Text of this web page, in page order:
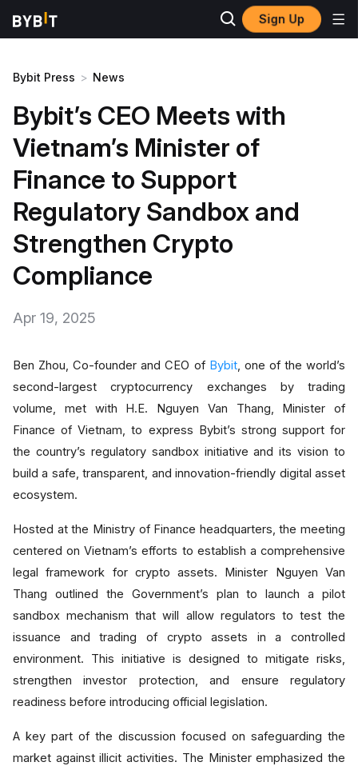
Sign Up
Bybit Press > News
Bybit’s CEO Meets with
Vietnam’s Minister of
Finance to Support
Regulatory Sandbox and
Strengthen Crypto
Compliance
Apr 19, 2025
Ben Zhou, Co-founder and CEO of Bybit, one of the world’s
second-largest cryptocurrency exchanges by trading
volume, met with H.E. Nguyen Van Thang, Minister of
Finance of Vietnam, to express Bybit’s strong support for
the country’s regulatory sandbox initiative and its vision to
build a safe, transparent, and innovation-friendly digital asset
ecosystem.
Hosted at the Ministry of Finance headquarters, the meeting
centered on Vietnam’s efforts to establish a comprehensive
legal framework for crypto assets. Minister Nguyen Van
Thang outlined the Government’s plan to launch a pilot
sandbox mechanism that will allow regulators to test the
issuance and trading of crypto assets in a controlled
environment. This initiative is designed to mitigate risks,
strengthen investor protection, and ensure regulatory
readiness before introducing official legislation.
A key part of the discussion focused on safeguarding the
market against illicit activities. The Minister emphasized the